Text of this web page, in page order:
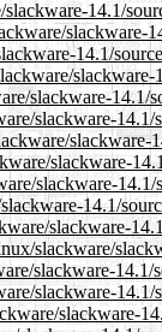
14.1/
14.1/
slackware-14.1/
slackware-
slackware-
slackware-
14.1/
slackware-
slackware/
slackware-
slackware-
slackware-